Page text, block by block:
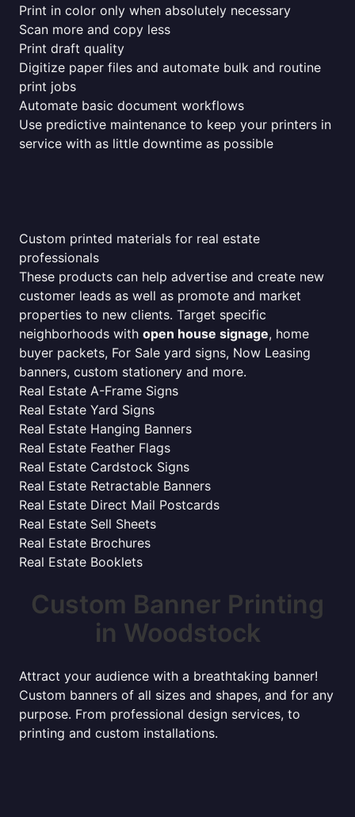
Print in color only when absolutely necessary
Scan more and copy less
Print draft quality
Digitize paper files and automate bulk and routine
print jobs
Automate basic document workflows
Use predictive maintenance to keep your printers in
service with as little downtime as possible
Custom printed materials for real estate
professionals
These products can help advertise and create new
customer leads as well as promote and market
properties to new clients. Target specific
neighborhoods with open house signage, home
buyer packets, For Sale yard signs, Now Leasing
banners, custom stationery and more.
Real Estate A-Frame Signs
Real Estate Yard Signs
Real Estate Hanging Banners
Real Estate Feather Flags
Real Estate Cardstock Signs
Real Estate Retractable Banners
Real Estate Direct Mail Postcards
Real Estate Sell Sheets
Real Estate Brochures
Real Estate Booklets
Custom Banner Printing
in Woodstock
Attract your audience with a breathtaking banner!
Custom banners of all sizes and shapes, and for any
purpose. From professional design services, to
printing and custom installations.